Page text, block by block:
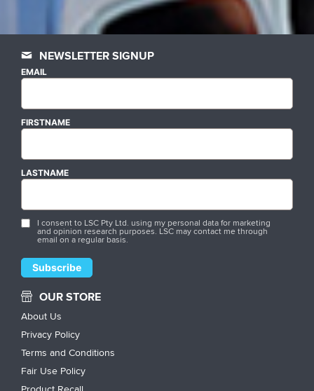
NEWSLETTER SIGNUP
EMAIL
FIRSTNAME
LASTNAME
I consent to LSC Pty Ltd. using my personal data for marketing
and opinion research purposes. LSC may contact me through
email on a regular basis.
OUR STORE
About Us
Privacy Policy
Terms and Conditions
Fair Use Policy